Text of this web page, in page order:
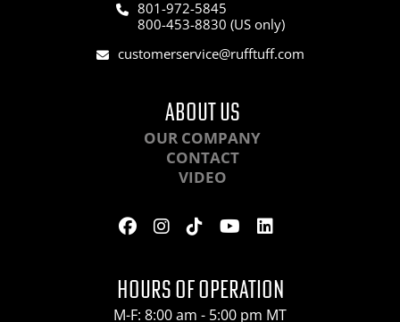
801-972-5845
800-453-8830 (US only)
customerservice@rufftuff.com
ABOUT US
OUR COMPANY
CONTACT
VIDEO
HOURS OF OPERATION
M-F: 8:00 am - 5:00 pm MT